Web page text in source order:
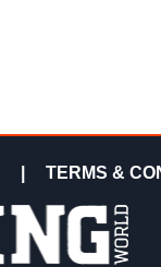
TERMS &